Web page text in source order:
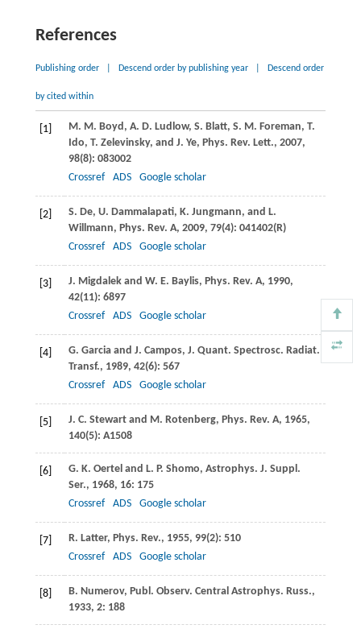
References
Publishing order Descend order by publishing year Descend order
by cited within
[1] M. M. Boyd , A. D. Ludlow, S. Blatt, S. M. Foreman, T.
Ido, T. Zelevinsky, and J. Ye, Phys. Rev. Lett., 2007,
98(8): 083002
Crossref
ADS Google scholar
[2] S. De, U. Dammalapati, K. Jungmann, and L.
Willmann, Phys. Rev. A, 2009, 79(4): 041402(R)
Crossref
ADS Google scholar
[3] J. Migdalekand W. E. Baylis, Phys. Rev. A, 1990,
42(11): 6897
Crossref
ADS Google scholar
[4] G. Garciaand J. Campos, J. Quant. Spectrosc. Radiat.
Transf., 1989, 42(6): 567
Crossref
ADS Google scholar
[5] J. C. Stewartand M. Rotenberg, Phys. Rev. A, 1965,
140(5): A1508
[6] G. K. Oertel and L. P. Shomo, Astrophys. J. Suppl.
Ser., 1968, 16: 175
Crossref
ADS Google scholar
[7] R. Latter, Phys. Rev., 1955, 99(2): 510
Crossref
ADS Google scholar
[8] B. Numerov, Publ. Observ. Central Astrophys. Russ.,
1933, 2: 188